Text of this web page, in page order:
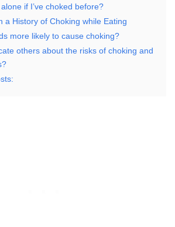
if I’ve choked before?
a History of Choking while Eating
more likely to cause choking?
others about the risks of choking and